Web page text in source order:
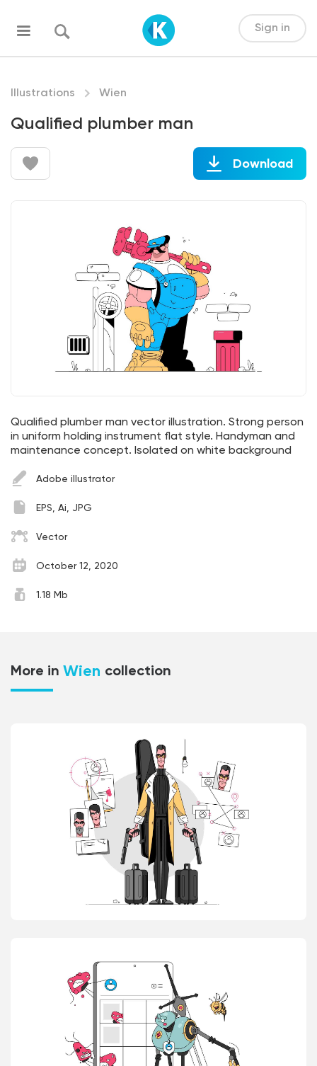
Sign in
Illustrations Wien
Qualified plumber man
Download
Qualified plumber man vector illustration. Strong person
in uniform holding instrument flat style. Handyman and
maintenance concept. Isolated on white background
Adobe illustrator
EPS, Ai, JPG
Vector
October 12, 2020
1.18 Mb
More in Wien collection